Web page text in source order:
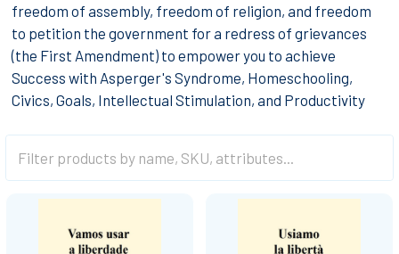
freedom of assembly, freedom of religion, and freedom
to petition the government for a redress of grievances
(the First Amendment) to empower you to achieve
Success with Asperger's Syndrome, Homeschooling,
Civics, Goals, Intellectual Stimulation, and Productivity